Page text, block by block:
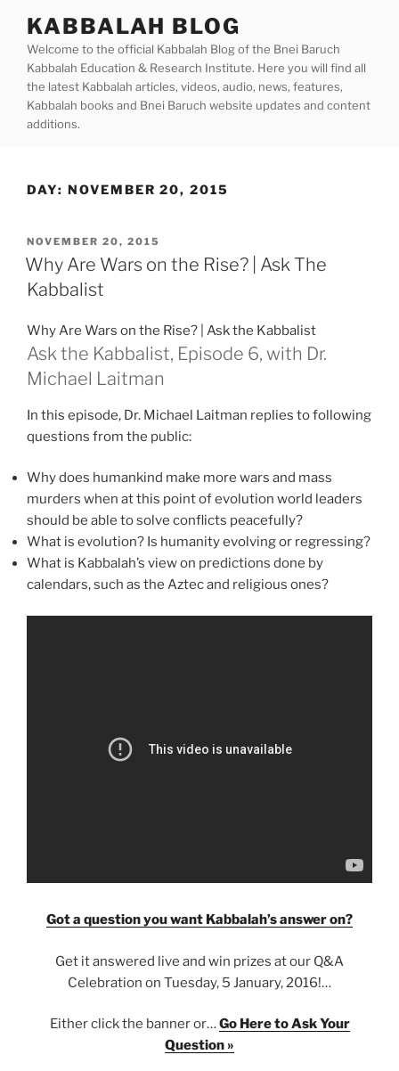
content
KABBALAH BLOG
Welcome to the official Kabbalah Blog of the Bnei Baruch
Kabbalah Education & Research Institute. Here you will find all
the latest Kabbalah articles, videos, audio, news, features,
Kabbalah books and Bnei Baruch website updates and content
additions.
DAY: NOVEMBER 20, 2015
POSTED
ON
NOVEMBER 20, 2015
Why Are Wars on the Rise? | Ask The
Kabbalist
Why Are Wars on the Rise? | Ask the Kabbalist
Ask the Kabbalist, Episode 6, with Dr.
Michael Laitman
In this episode, Dr. Michael Laitman replies to following
questions from the public:
Why does humankind make more wars and mass
murders when at this point of evolution world leaders
should be able to solve conflicts peacefully?
What is evolution? Is humanity evolving or regressing?
What is Kabbalah’s view on predictions done by
calendars, such as the Aztec and religious ones?
Got a question you want Kabbalah’s answer on?
Get it answered live and win prizes at our Q&A
Celebration on Tuesday, 5 January, 2016!…
Either click the banner or…Go Here to Ask Your
Question »